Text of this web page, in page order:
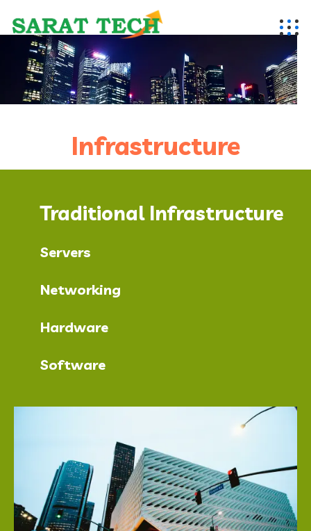
Infrastructure
Traditional Infrastructure
Servers
Networking
Hardware
Software